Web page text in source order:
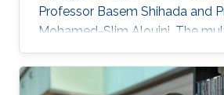
Professor Basem Shihada and
Mohamed-Slim Alouini. The
engineering graduate will join
from Tunisia Polytechnic